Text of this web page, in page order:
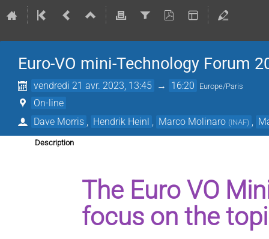
Euro-VO mini-Technology Forum
vendredi 21 avr. 2023, 13:45 → 16:20 Europe/Paris
On-line
Dave Morris
Hendrik Heinl Marco Molinaro (INAF)
Description
The Euro VO
focus on the